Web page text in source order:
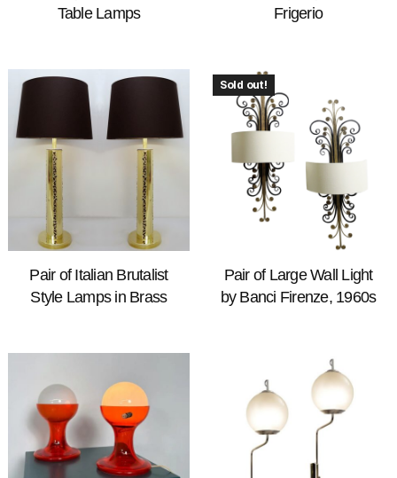
Table Lamps
Frigerio
Pair of Italian Brutalist
Style Lamps in Brass
Sold out!
Pair of Large Wall Light
by Banci Firenze, 1960s